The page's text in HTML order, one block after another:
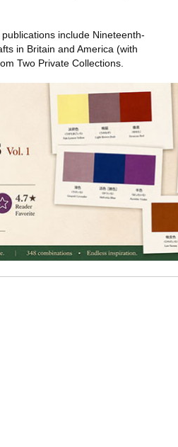
include Nineteenth-
in Britain and America (with
Two Private Collections.